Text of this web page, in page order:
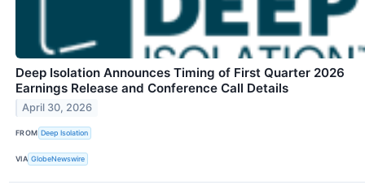
Deep Isolation Announces Timing of First Quarter 2026
Earnings Release and Conference Call Details
April 30, 2026
FROM Deep Isolation
VIA GlobeNewswire